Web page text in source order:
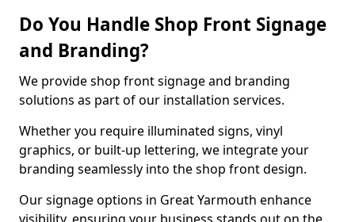
Do You Handle Shop Front Signage
and Branding?
We provide shop front signage and branding
solutions as part of our installation services.
Whether you require illuminated signs, vinyl
graphics, or built-up lettering, we integrate your
branding seamlessly into the shop front design.
Our signage options in Great Yarmouth enhance